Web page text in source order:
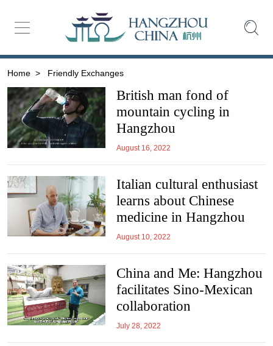
Home > Friendly Exchanges
British man fond of
mountain cycling in
Hangzhou
August 16, 2022
Italian cultural enthusiast
learns about Chinese
medicine in Hangzhou
August 10, 2022
China and Me: Hangzhou
facilitates Sino-Mexican
collaboration
July 28, 2022